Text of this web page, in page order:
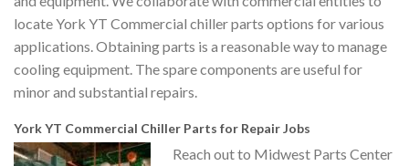
locate York YT Commercial chiller parts options for various
applications. Obtaining parts is a reasonable way to manage
cooling equipment. The spare components are useful for
minor and substantial repairs.
York YT Commercial Chiller Parts for Repair Jobs
Reach out to Midwest Parts Center